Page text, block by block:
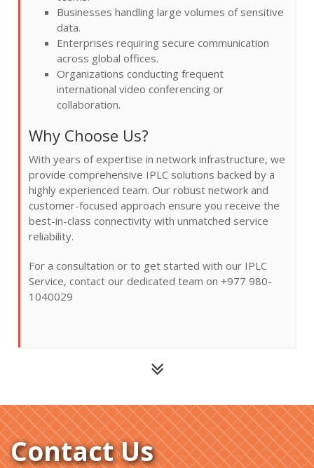
Businesses handling large volumes of sensitive
data.
Enterprises requiring secure communication
across global offices.
Organizations conducting frequent
international video conferencing or
collaboration.
Why Choose Us?
With years of expertise in network infrastructure, we
provide comprehensive IPLC solutions backed by a
highly experienced team. Our robust network and
customer-focused approach ensure you receive the
best-in-class connectivity with unmatched service
reliability.
For a consultation or to get started with our IPLC
Service, contact our dedicated team on +977 980-
1040029
Contact Us